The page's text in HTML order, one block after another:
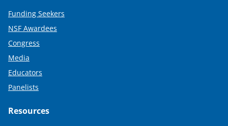
Funding Seekers
NSF Awardees
Congress
Media
Educators
Panelists
Resources